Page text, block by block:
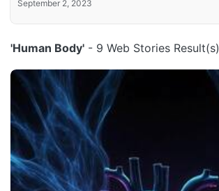
September 2, 2023
'Human Body' - 9 Web Stories Result(s)